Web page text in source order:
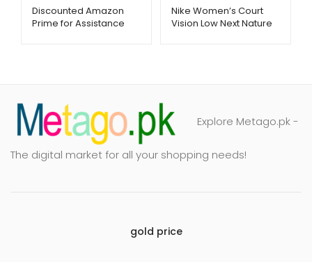
Discounted Amazon
Prime for Assistance
Nike Women’s Court
Vision Low Next Nature
Explore Metago.pk -
The digital market for all your shopping needs!
gold price